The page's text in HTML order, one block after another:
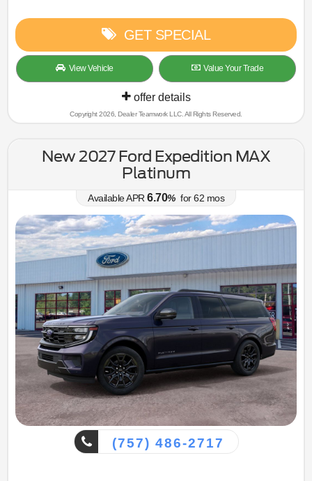
GET SPECIAL
View Vehicle Value Your Trade
offer details
Copyright 2026, Dealer Teamwork LLC. All Rights Reserved.
New 2027 Ford Expedition MAX
Platinum
Available APR 6.70% for62 mos
(757) 486-2717